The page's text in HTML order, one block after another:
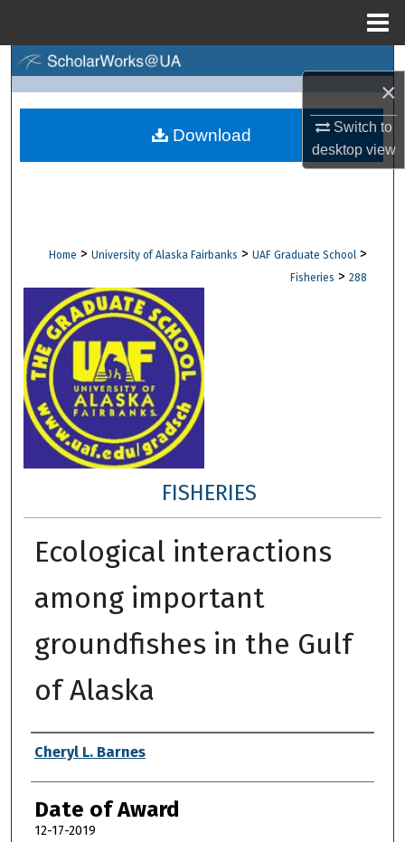
×
Switch to
desktopview
Browse Collections
Digital Commons Network™
Home > University of Alaska Fairbanks > UAF Graduate School >
Fisheries > 288
FISHERIES
Ecological interactions
among important
groundfishes in the Gulf
of Alaska
Author
Cheryl L. Barnes
Date of Award
12-17-2019
Download